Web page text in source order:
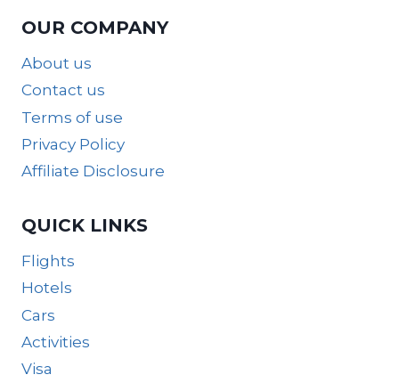
OUR COMPANY
About us
Contact us
Terms of use
Privacy Policy
Affiliate Disclosure
QUICK LINKS
Flights
Hotels
Cars
Activities
Visa